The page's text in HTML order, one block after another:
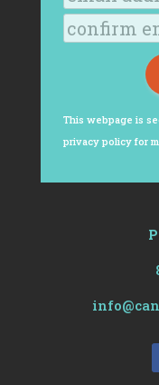
This webpage is
privacy policyfor